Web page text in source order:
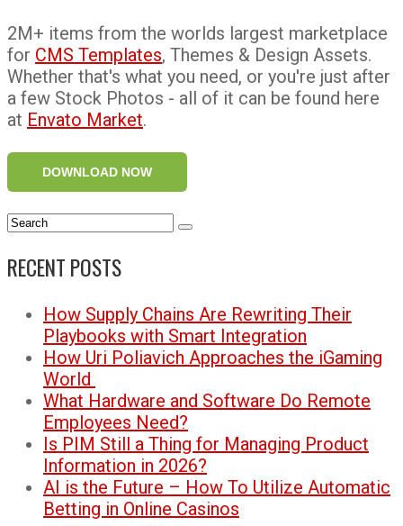
2M+ items from the worlds largest marketplace
for CMS Templates, Themes & Design Assets.
Whether that's what you need, or you're just after
a few Stock Photos - all of it can be found here
at Envato Market.
DOWNLOAD NOW
RECENT POSTS
How Supply Chains Are Rewriting Their
Playbooks with Smart Integration
How Uri Poliavich Approaches the iGaming
World
What Hardware and Software Do Remote
Employees Need?
Is PIM Still a Thing for Managing Product
Information in 2026?
AI is the Future – How To Utilize Automatic
Betting in Online Casinos